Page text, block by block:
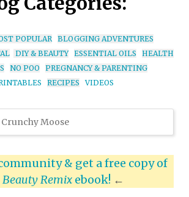
POPULAR BLOGGING ADVENTURES
DIY & BEAUTY ESSENTIAL OILS
HEALTH
NO POO
PREGNANCY & PARENTING
RECIPES VIDEOS
and
down
arrows
& get a free copy of
Beauty Remix ebook!←